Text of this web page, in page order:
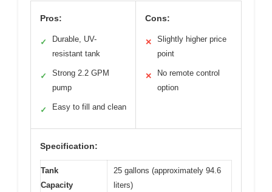
Pros:
✓
Durable, UV-
resistant tank
✓
Strong 2.2 GPM
pump
✓ Easy to fill and clean
Cons:
✕
Slightly higher price
point
✕
No remote control
option
Specification:
Tank
Capacity
25 gallons (approximately 94.6
liters)